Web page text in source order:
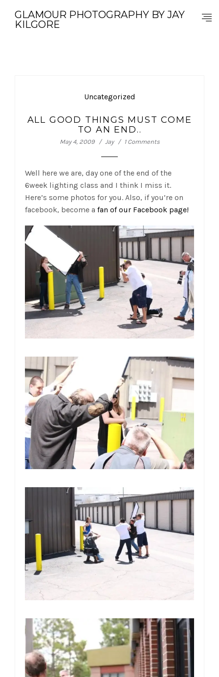
GLAMOUR PHOTOGRAPHY BY JAY
KILGORE
Uncategorized
ALL GOOD THINGS MUST COME
TO AN END..
May 4, 2009 Jay 1 Comments
Well here we are, day one of the end of the
6week lighting class and I think I miss it.
Here’s some photos for you. Also, if you’re on
facebook, become a fan of our Facebook page!